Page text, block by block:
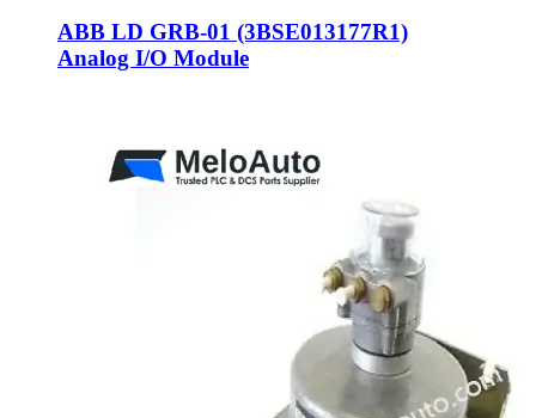
ABB LD GRB-01 (3BSE013177R1)
Analog I/O Module